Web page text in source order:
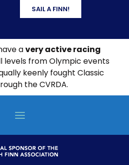
SAIL A FINN!
avery active racing
levels from Olympic events
keenly fought Classic
the CVRDA.